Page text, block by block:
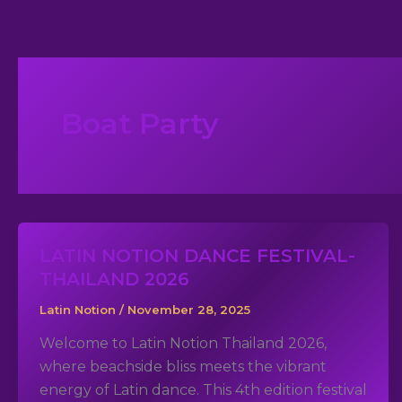
content
Boat Party
LATIN NOTION DANCE FESTIVAL-
THAILAND 2026
Latin Notion / November 28, 2025
Welcome to Latin Notion Thailand 2026,
where beachside bliss meets the vibrant
energy of Latin dance. This 4th edition festival